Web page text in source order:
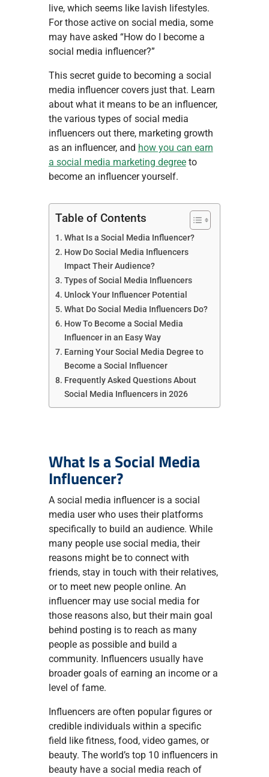
live, which seems like lavish lifestyles.
For those active on social media, some
may have asked “How do I become a
social media influencer?”
This secret guide to becoming a social
media influencer covers just that. Learn
about what it means to be an influencer,
the various types of social media
influencers out there, marketing growth
as an influencer, and how you can earn
a social media marketing degreeto
become an influencer yourself.
Table of Contents
What Is a Social Media Influencer?
How Do Social Media Influencers
Impact Their Audience?
Types of Social Media Influencers
Unlock Your Influencer Potential
What Do Social Media Influencers Do?
How To Become a Social Media
Influencer in an Easy Way
Earning Your Social Media Degree to
Become a Social Influencer
Frequently Asked Questions About
Social Media Influencers in 2026
What Is a Social Media
Influencer?
A social media influencer is a social
media user who uses their platforms
specifically to build an audience. While
many people use social media, their
reasons might be to connect with
friends, stay in touch with their relatives,
or to meet new people online. An
influencer may use social media for
those reasons also, but their main goal
behind posting is to reach as many
people as possible and build a
community. Influencers usually have
broader goals of earning an income or a
level of fame.
Influencers are often popular figures or
credible individuals within a specific
field like fitness, food, video games, or
beauty. The world’s top 10 influencers in
beauty have a social media reach of